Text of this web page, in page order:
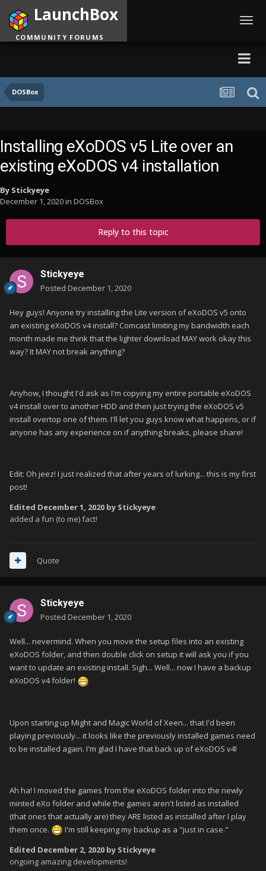
DOSBox
LaunchBox
COMMUNITY FORUMS
Installing eXoDOS v5 Lite over an
existing eXoDOS v4 installation
By Stickyeye
December 1, 2020in DOSBox
Reply to this topic
Stickyeye
Posted December 1, 2020
Hey guys! Anyone try installing the Lite version of eXoDOS v5 onto
an existing eXoDOS v4 install? Comcast limiting my bandwidth each
month made me think that the lighter download MAY work okay this
way? It MAY not break anything?
Anyhow, I thought I'd ask as I'm copying my entire portable eXoDOS
v4 install over to another HDD and then just trying the eXoDOS v5
install overtop one of them. I'll let you guys know what happens, or if
anyone has any experience on if anything breaks, please share!
Edit: Oh jeez! I just realized that after years of lurking... this is my first
post!
Edited December 1, 2020 by Stickyeye
added a fun (to me) fact!
Quote
Stickyeye
Posted December 1, 2020
Well... nevermind. When you move the setup files into an existing
eXoDOS folder, and then double click on setup it will ask you if you
want to update an existing install. Sigh... Well... now I have a backup
eXoDOS v4 folder!
Upon starting up Might and Magic World of Xeen... that I'd been
playing previously... it looks like the previously installed games need
to be installed again. I'm glad I have that back up of eXoDOS v4!
Ah ha! I moved the games from the eXoDOS folder into the newly
minted eXo folder and while the games aren't listed as installed
(that ones that actually are) they ARE listed as installed after I play
them once.
I'm still keeping my backup as a "just in case."
Edited December 2, 2020 by Stickyeye
ongoing amazing developments!